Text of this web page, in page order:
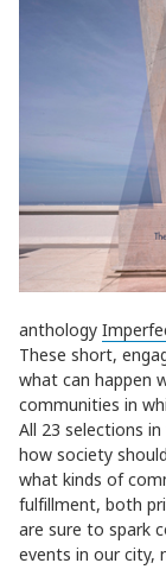
anthology
These short,
what can happen
communities in
All 23 selections
how society
what kinds of
fulfillment, both
are sure to spark
events in our city,